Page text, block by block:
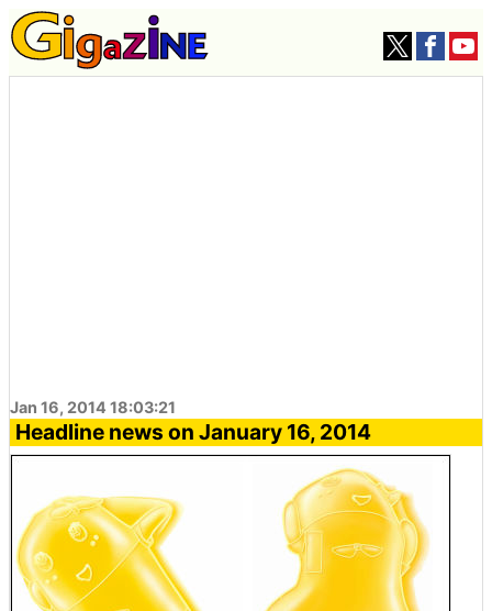
Jan 16, 2014 18:03:21
Headline news on January 16, 2014